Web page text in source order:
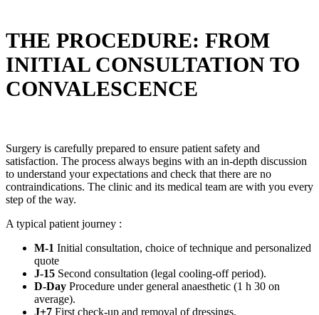
THE PROCEDURE: FROM
INITIAL CONSULTATION TO
CONVALESCENCE
Surgery is carefully prepared to ensure patient safety and
satisfaction. The process always begins with an in-depth discussion
to understand your expectations and check that there are no
contraindications. The clinic and its medical team are with you every
step of the way.
A typical patient journey :
M-1 Initial consultation, choice of technique and personalized
quote
J-15 Second consultation (legal cooling-off period).
D-Day Procedure under general anaesthetic (1 h 30 on
average).
J+7 First check-up and removal of dressings.